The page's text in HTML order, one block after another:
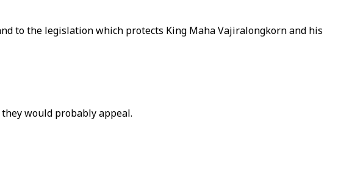
to the legislation which protects King Maha Vajiralongkorn and his
would probably appeal.